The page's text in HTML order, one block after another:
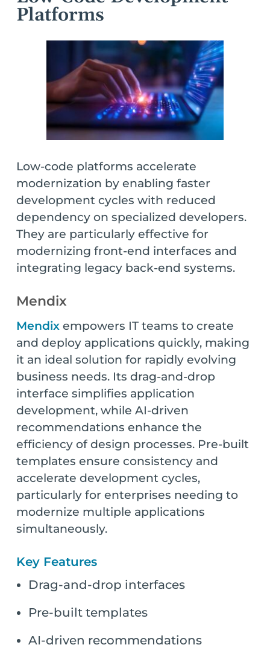
Platforms
Low-code platforms accelerate
modernization by enabling faster
development cycles with reduced
dependency on specialized developers.
They are particularly effective for
modernizing front-end interfaces and
integrating legacy back-end systems.
Mendix
Mendixempowers IT teams to create
and deploy applications quickly, making
it an ideal solution for rapidly evolving
business needs. Its drag-and-drop
interface simplifies application
development, while AI-driven
recommendations enhance the
efficiency of design processes. Pre-built
templates ensure consistency and
accelerate development cycles,
particularly for enterprises needing to
modernize multiple applications
simultaneously.
Key Features
Drag-and-drop interfaces
Pre-built templates
AI-driven recommendations